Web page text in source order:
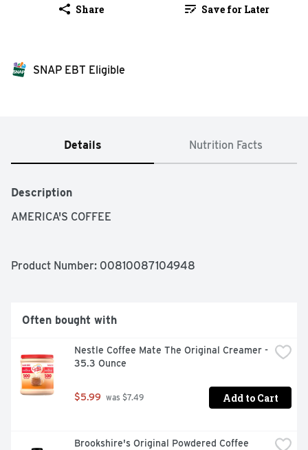
Share Save for Later
SNAP EBT Eligible
Details Nutrition Facts
Description
AMERICA'S COFFEE
Product Number: 00810087104948
Often bought with
Nestle Coffee Mate The Original Creamer -
35.3 Ounce
$5.99 was $7.49 Add to Cart
Brookshire's Original Powdered Coffee